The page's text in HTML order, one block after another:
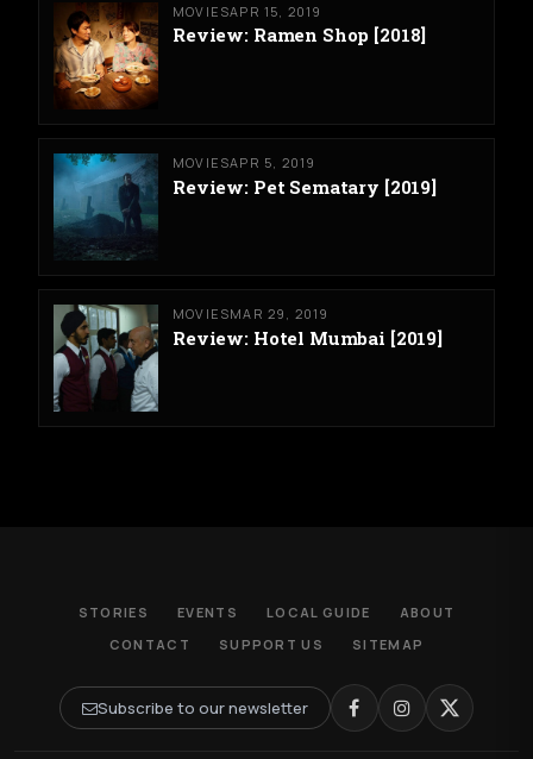
MOVIESAPR 15, 2019
Review: Ramen Shop [2018]
MOVIESAPR 5, 2019
Review: Pet Sematary [2019]
MOVIESMAR 29, 2019
Review: Hotel Mumbai [2019]
STORIES EVENTS LOCAL GUIDE
ABOUT
CONTACT
SUPPORT US SITEMAP
Subscribe to our newsletter